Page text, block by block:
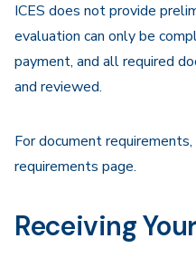
ICES does not provide
evaluation can only be
payment, and all required
and reviewed.
For document
requirements page.
Receiving